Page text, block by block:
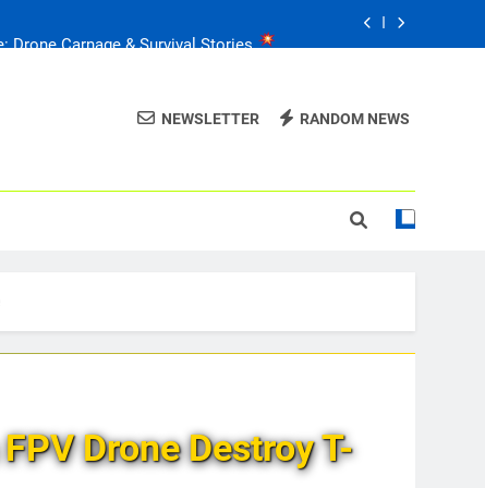
Drone Carnage & Survival Stories
Drone Delivery: The Job Reckoning
NEWSLETTER RANDOM NEWS
Drone Destroy T-